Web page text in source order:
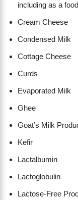
including as a
Cream Cheese
Condensed Milk
Cottage Cheese
Curds
Evaporated Milk
Ghee
Goat’s Milk
Kefir
Lactalbumin
Lactoglobulin
Lactose-Free